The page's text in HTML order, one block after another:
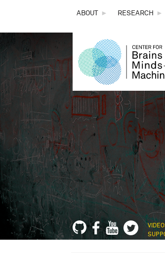
THE
CENTER
FOR
MINDS
ABOUT ► RESEARCH ►